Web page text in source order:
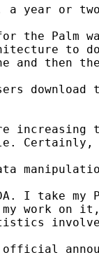
a year or
the Palm
to
and then
are
I take my
my work